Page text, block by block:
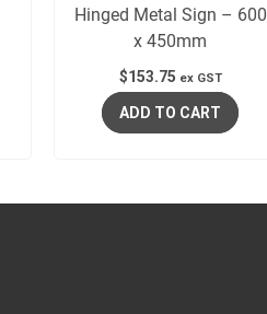
Hinged Metal Sign – 600
x 450mm
$153.75 ex GST
ADD TO CART